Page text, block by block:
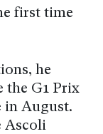
first time
he
the G1 Prix
in August.
Ascoli